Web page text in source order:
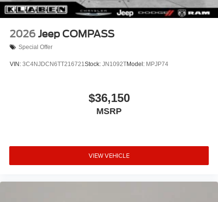
intermittent wipers, Ventilated Front Seats, Voltmeter,
Wheels: 20" x 8" Black Noise Split 5-Spoke, Wheels: 20"
x 8" Satin Carbon Split 5-Spoke, AWD.
2026 Jeep COMPASS
Special Offer
VIN: 3C4NJDCN6TT216721Stock: JN1092TModel: MPJP74
$36,150
MSRP
VIEW VEHICLE